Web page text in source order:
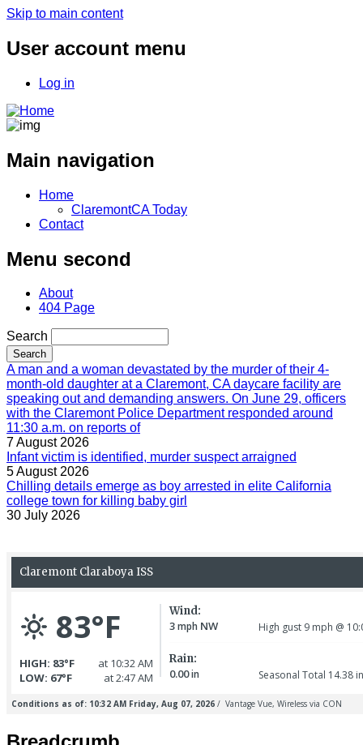
Skip to main content
User account menu
Log in
Main navigation
Home
ClaremontCA Today
Contact
Menu second
About
404 Page
Search
A man and a woman devastated by the murder of their 4-
month-old daughter at a Claremont, CA daycare facility are
speaking out and demanding answers. On June 29, officers
with the Claremont Police Department responded around
11:30 a.m. on reports of
7 August 2026
Infant victim is identified, murder suspect arraigned
5 August 2026
Chilling details emerge as boy arrested in elite California
college town for killing baby girl
30 July 2026